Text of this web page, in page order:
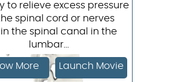
to relieve excess pressure
spinal cord or nerves
the spinal canal in the
lumbar...
More Launch Movie